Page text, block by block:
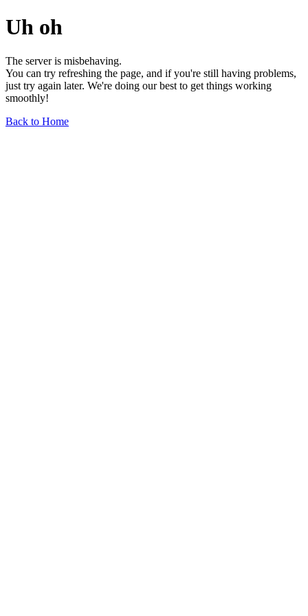
Uh oh
The server is misbehaving.
You can try refreshing the page, and if you're still having problems,
just try again later. We're doing our best to get things working
smoothly!
Back to Home